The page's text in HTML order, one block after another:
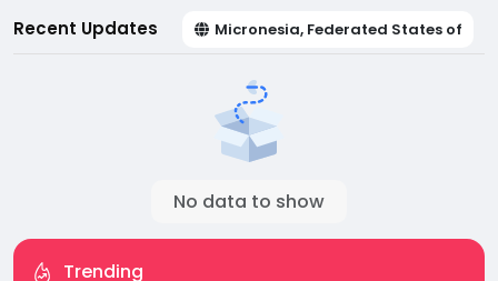
n
Recent Updates Micronesia, Federated States of
No data to show
Trending